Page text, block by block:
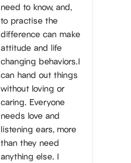
need to know, and,
to practise the
difference can make
attitude and life
changing behaviors.I
can hand out things
without loving or
caring. Everyone
needs love and
listening ears, more
than they need
anything else. I